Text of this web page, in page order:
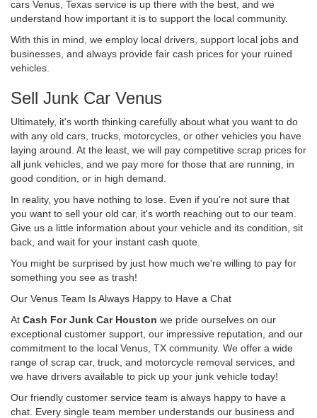
cars Venus, Texas service is up there with the best, and we
understand how important it is to support the local community.
With this in mind, we employ local drivers, support local jobs and
businesses, and always provide fair cash prices for your ruined
vehicles.
Sell Junk Car Venus
Ultimately, it's worth thinking carefully about what you want to do
with any old cars, trucks, motorcycles, or other vehicles you have
laying around. At the least, we will pay competitive scrap prices for
all junk vehicles, and we pay more for those that are running, in
good condition, or in high demand.
In reality, you have nothing to lose. Even if you're not sure that
you want to sell your old car, it's worth reaching out to our team.
Give us a little information about your vehicle and its condition, sit
back, and wait for your instant cash quote.
You might be surprised by just how much we're willing to pay for
something you see as trash!
Our Venus Team Is Always Happy to Have a Chat
At Cash For Junk Car Houston we pride ourselves on our
exceptional customer support, our impressive reputation, and our
commitment to the local Venus, TX community. We offer a wide
range of scrap car, truck, and motorcycle removal services, and
we have drivers available to pick up your junk vehicle today!
Our friendly customer service team is always happy to have a
chat. Every single team member understands our business and